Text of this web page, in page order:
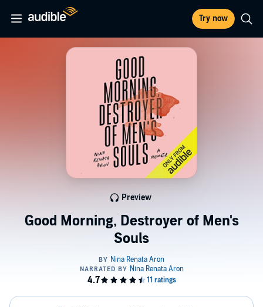
Try now
Good Morning, Destroyer of Men's
Souls
Preview